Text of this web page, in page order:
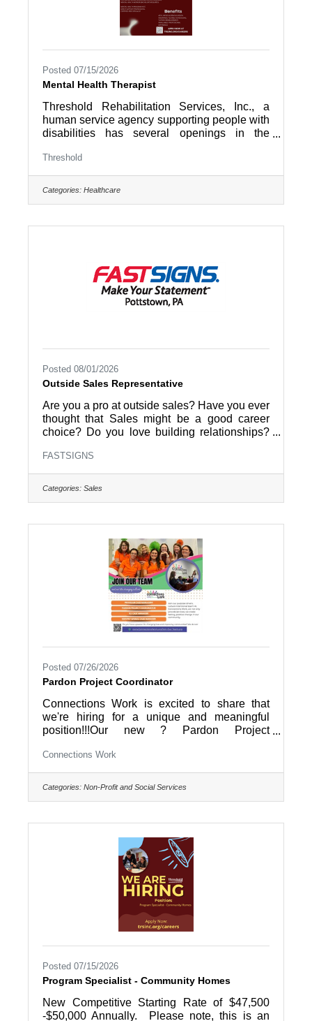
Posted 07/15/2026
Mental Health Therapist
Threshold Rehabilitation Services, Inc., a
human service agency supporting people with
disabilities has several openings in the
empower people to improve their lives? Do
you want to truly make a difference? Then we
have a great opportunity for you as a Mental
services for participants in the Partial Hospital
Threshold
Categories: Healthcare
Posted 08/01/2026
Outside Sales Representative
Are you a pro at outside sales? Have you ever
thought that Sales might be a good career
choice? Do you love building relationships?
Sales Representative. Help local businesses
grow with custom signs and visual graphics.
Apply today to join a dynamic team and take
stand out with high-impact visual
solutions.Build real connections: Meet face-to-
face with clients in the community
FASTSIGNS
Categories: Sales
Posted 07/26/2026
Pardon Project Coordinator
Connections Work is excited to share that
we're hiring for a unique and meaningful
position!!!Our new ? Pardon Project
Project of Berks County, working directly with
individuals seeking a second chance by
coordinating the pardon application process,
a life-changing journey. They'll also provide
case management and workforce
development services to our reentry program
Connections Work
Categories: Non-Profit and Social Services
Posted 07/15/2026
Program Specialist - Community Homes
New Competitive Starting Rate of $47,500
-$50,000 Annually. Please note, this is an